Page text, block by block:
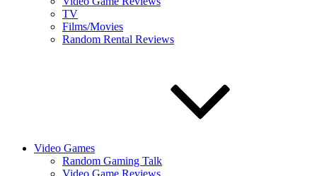
TV
Films/Movies
Random Rental Reviews
Video Games
Random Gaming Talk
Video Game Reviews